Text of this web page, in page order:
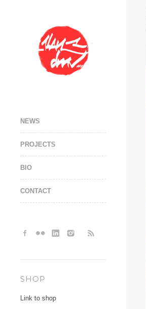
NEWS
PROJECTS
BIO
CONTACT
SHOP
Link to shop